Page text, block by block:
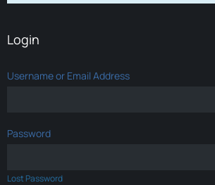
Login
Username or Email Address
Password
Lost Password